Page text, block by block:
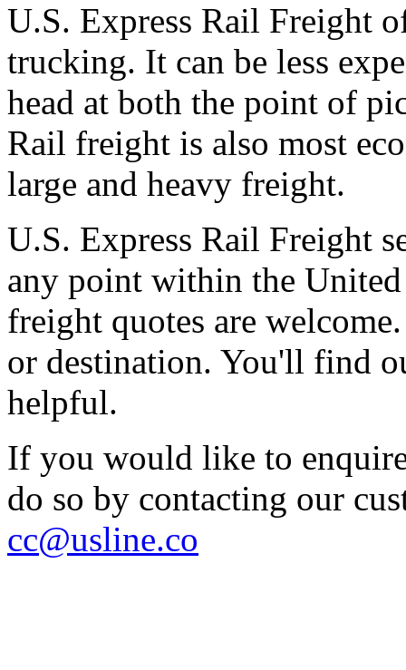
U.S. Express Rail Freight
trucking. It can be less
head at both the point of
Rail freight is also most
large and heavy freight.
U.S. Express Rail Freight
any point within the
freight quotes are
or destination. You'll find
helpful.
If you would like to
do so by contacting our
cc@usline.co